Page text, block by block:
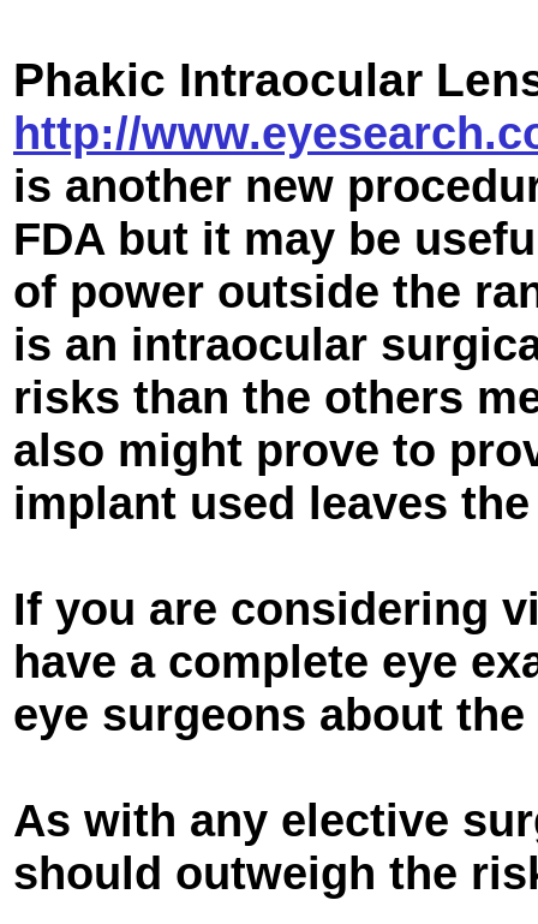
Phakic Intraocular
http://
is another new
FDA but it may be
of power outside the
is an intraocular
risks than the others
also might prove to
implant used leaves
If you are considering
have a complete eye
eye surgeons about
As with any elective
should outweigh the